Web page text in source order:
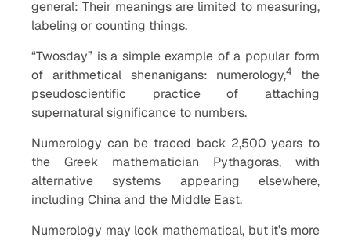
general: Their meanings are limited to measuring,
labeling or counting things.
“Twosday” is a simple example of a popular form
of arithmetical shenanigans: numerology,4
the
pseudoscientific practice of attaching
supernatural significance to numbers.
Numerology can be traced back 2,500 years to
the Greek mathematician Pythagoras, with
alternative systems appearing elsewhere,
including China and the Middle East.
Numerology may look mathematical, but it’s more